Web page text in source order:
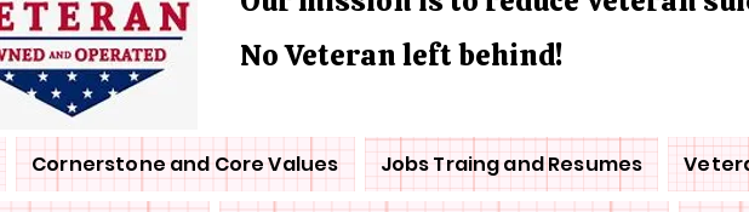
No Veteran left behind!
Cornerstone and Core Values Jobs Traing and Resumes